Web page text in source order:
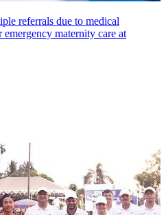
referrals due to medical
maternity care at